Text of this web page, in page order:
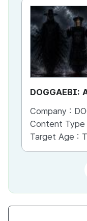
DOGGAEBI:
Company :
Content Type
Target Age :